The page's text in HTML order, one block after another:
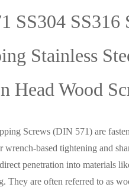
SS304 SS316
Stainless
Head Wood
Screws (DIN 571) are
wrench-based tightening and
penetration into materials
They are often referred to as